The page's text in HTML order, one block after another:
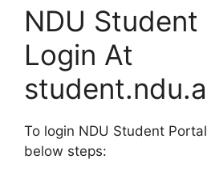
NDU Student
Login At
To login NDU Student
below steps: